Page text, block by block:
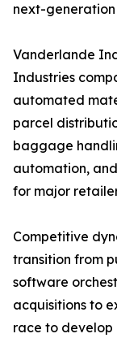
next-
Vanderlande
Industries
automated
parcel
baggage
automation,
for major
Competitive
transition from
software
acquisitions to
race to develop